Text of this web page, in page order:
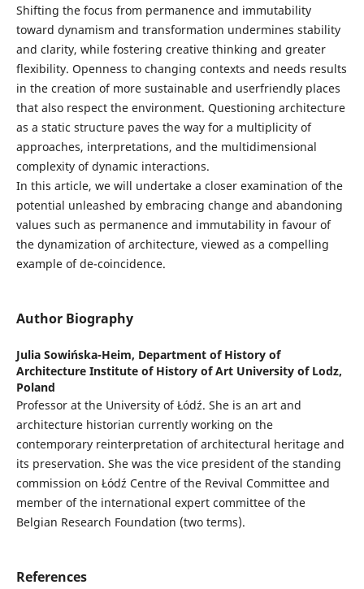
Shifting the focus from permanence and immutability
toward dynamism and transformation undermines stability
and clarity, while fostering creative thinking and greater
flexibility. Openness to changing contexts and needs results
in the creation of more sustainable and userfriendly places
that also respect the environment. Questioning architecture
as a static structure paves the way for a multiplicity of
approaches, interpretations, and the multidimensional
complexity of dynamic interactions.
In this article, we will undertake a closer examination of the
potential unleashed by embracing change and abandoning
values such as permanence and immutability in favour of
the dynamization of architecture, viewed as a compelling
example of de-coincidence.
Author Biography
Julia Sowińska-Heim, Department of History of
Architecture Institute of History of Art University of Lodz,
Poland
Professor at the University of Łódź. She is an art and
architecture historian currently working on the
contemporary reinterpretation of architectural heritage and
its preservation. She was the vice president of the standing
commission on Łódź Centre of the Revival Committee and
member of the international expert committee of the
Belgian Research Foundation (two terms).
References